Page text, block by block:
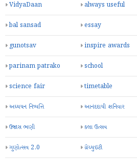
VidyaDaan always useful
bal sansad essay
gunotsav inspire awards
parinam patrako school
science fair timetable
અધ્યયન નિષ્પત્તિ આનંદદાયી શનિવાર
ઉજાસ ભણી કલા ઉત્સવ
ગુણોત્સવ 2.0 ગ્રેચ્યુઇટી